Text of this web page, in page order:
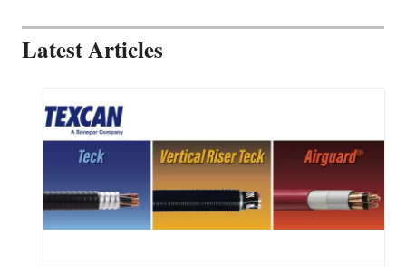
Latest Articles